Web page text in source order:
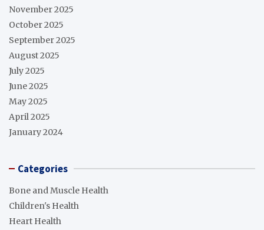
November 2025
October 2025
September 2025
August 2025
July 2025
June 2025
May 2025
April 2025
January 2024
Categories
Bone and Muscle Health
Children's Health
Heart Health